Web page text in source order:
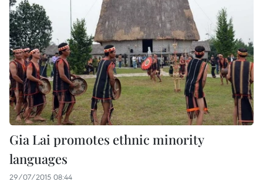
Gia Lai promotes ethnic minority
languages
29/07/2015 08:44